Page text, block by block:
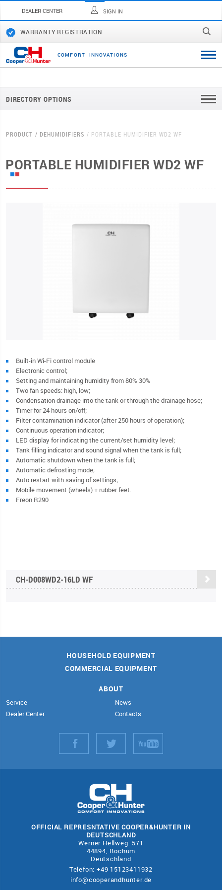
DEALER CENTER SIGN IN
WARRANTY REGISTRATION
COMFORT INNOVATI ONS
DIRECTORY OPTIONS
PRODUCT DEHUMIDIFIERS PORTABLE HUMIDIFIER WD2 WF
PORTABLE HUMIDIFIER WD2 WF
Built-in Wi-Fi control module
Electronic control;
Setting and maintaining humidity from 80% 30%
Two fan speeds: high, low;
Condensation drainage into the tank or through the drainage hose;
Timer for 24 hours on/off;
Filter contamination indicator (after 250 hours of operation);
Continuous operation indicator;
LED display for indicating the current/set humidity level;
Tank filling indicator and sound signal when the tank is full;
Automatic shutdown when the tank is full;
Automatic defrosting mode;
Auto restart with saving of settings;
Mobile movement (wheels) + rubber feet.
Freon R290
CН-D008WD2-16LD WF
HOUSEHOLD EQUIPMENT
COMMERCIAL EQUIPMENT
ABOUT
Service
Dealer Center
News
Contacts
OFFICIAL REPRESNTATIVE COOPER&HUNTER IN
DEUTSCHLAND
Werner Hellweg. 571
44894, Bochum
Deutschland
Telefon: +49 15123411932
info@cooperandhunter.de